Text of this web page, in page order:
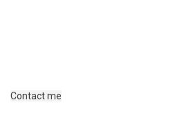
Contact me